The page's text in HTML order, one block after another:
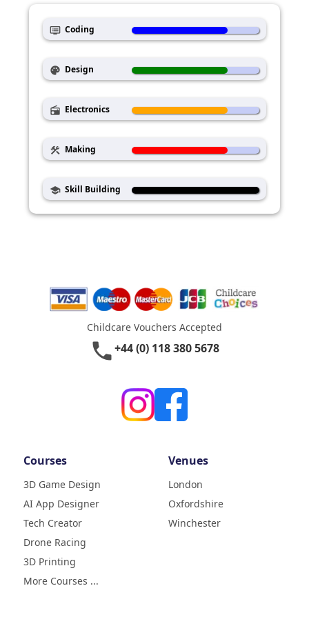
dvr Coding
palette Design
radio Electronics
construction Making
school Skill Building
Childcare Vouchers Accepted
phone+44 (0) 118 380 5678
Courses
3D Game Design
AI App Designer
Tech Creator
Drone Racing
3D Printing
More Courses ...
Venues
London
Oxfordshire
Winchester